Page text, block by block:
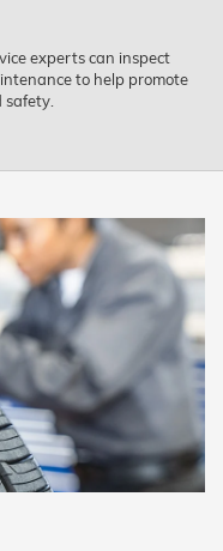
experts can inspect
to help promote